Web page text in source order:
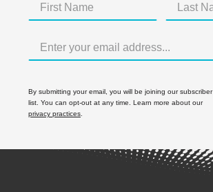
By submitting your email, you will be joining our subscriber
list. You can opt-out at any time. Learn more about our
privacy practices